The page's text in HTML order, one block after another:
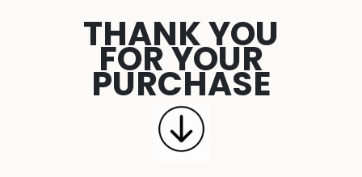
THANK YOU
FOR YOUR
PURCHASE